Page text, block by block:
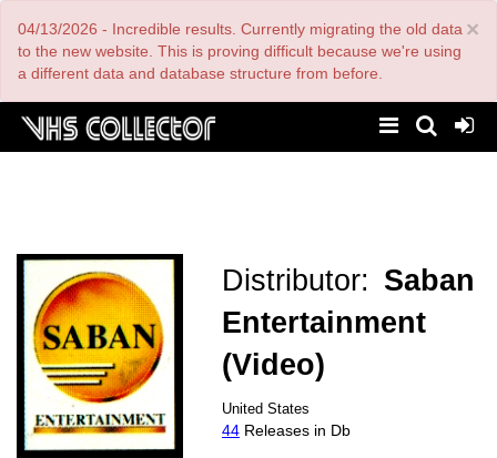
main
content
×
04/13/2026 - Incredible results. Currently migrating the old data
to the new website. This is proving difficult because we're using
a different data and database structure from before.
Distributor: Saban
Entertainment
(Video)
United States
44 Releases in Db